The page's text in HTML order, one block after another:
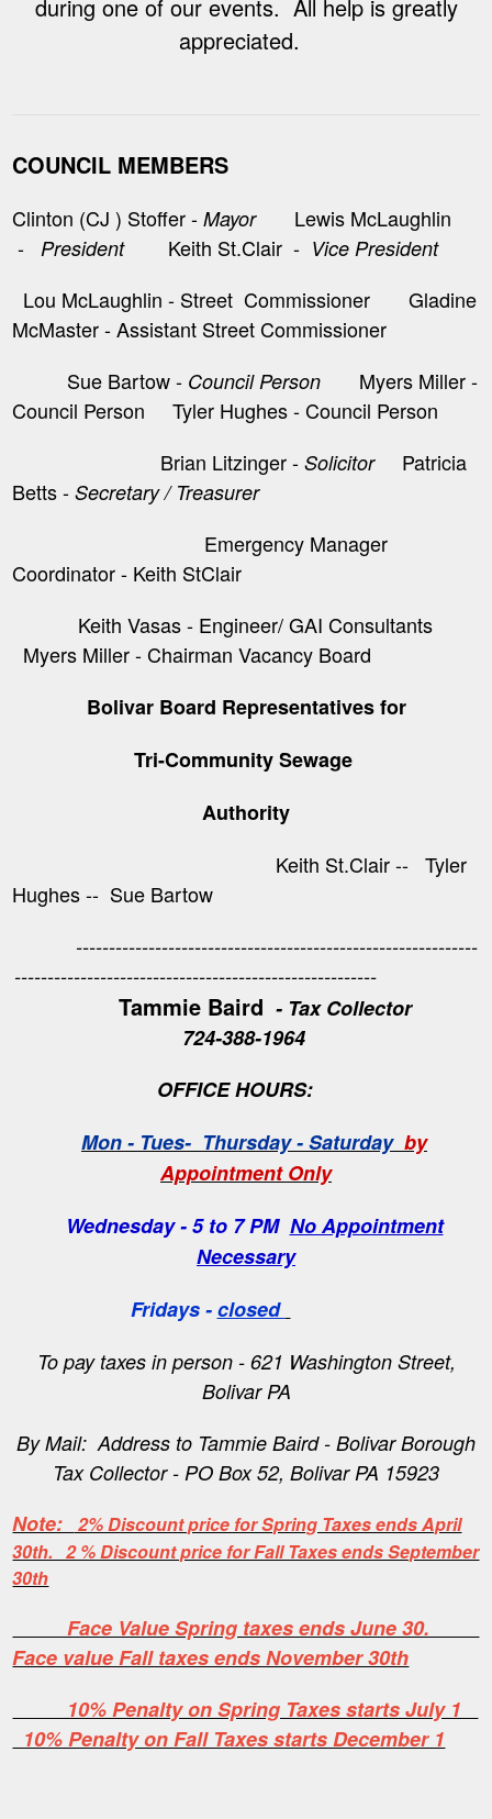
during one of our events. All help is greatly
appreciated.
COUNCIL MEMBERS
Clinton (CJ ) Stoffer -MayorLewis McLaughlin
-President Keith St.Clair - Vice President
Lou McLaughlin - Street Commissioner Gladine
McMaster - Assistant Street Commissioner
Sue Bartow - Council Person Myers Miller -
Council Person Tyler Hughes - Council Person
Brian Litzinger -Solicitor
​ Patricia
Betts -Secretary / Treasurer
Emergency Manager
Coordinator - Keith StClair
Keith Vasas - Engineer/ GAI Consultants
Myers Miller - Chairman Vacancy Board
Bolivar Board Representatives for
Tri-Community Sewage
Authority
Keith St.Clair -- Tyler
Hughes -- Sue Bartow
-------------------------------------------------------------
-------------------------------------------------------
Tammie Baird - Tax Collector
724-388-1964
OFFICE HOURS:
Mon - Tues- Thursday - Saturday by
Appointment Only
Wednesday - 5 to 7 PM No Appointment
Necessary
Fridays -closed
To pay taxes in person - 621 Washington Street,
Bolivar PA
By Mail: Address to Tammie Baird - Bolivar Borough
Tax Collector - PO Box 52, Bolivar PA 15923
Note:
2% Discount price for Spring Taxes ends April
30th. 2 % Discount price for Fall Taxes ends September
30th
Face Value Spring taxes ends June 30.
Face value Fall taxes ends November 30th
10% Penalty on Spring Taxes starts July 1
10% Penalty on Fall Taxes starts December 1